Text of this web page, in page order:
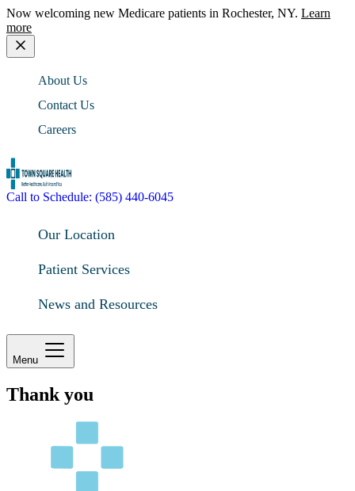
Now welcoming new Medicare patients in Rochester, NY. Learn
more
About Us
Contact Us
Careers
Call to Schedule: (585) 440-6045
Our Location
Patient Services
News and Resources
Menu
Thank you